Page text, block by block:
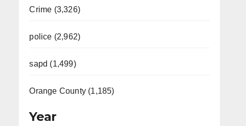
Crime (3,326)
police (2,962)
sapd (1,499)
Orange County (1,185)
Year